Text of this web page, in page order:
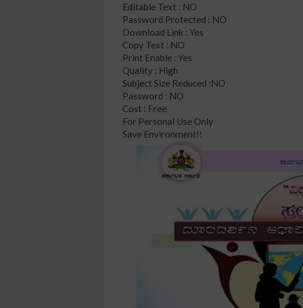
Editable Text : NO
Password Protected : NO
Download Link : Yes
Copy Text : NO
Print Enable : Yes
Quality : High
Subject Size Reduced :NO
Password : NO
Cost : Free
For Personal Use Only
Save Environment!!